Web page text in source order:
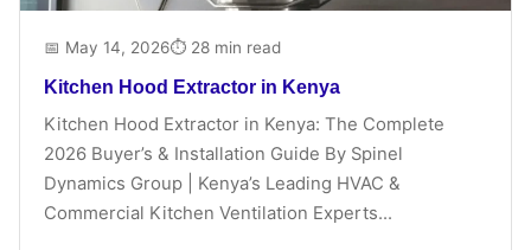
📅 May 14, 2026⏱ 28 min read
Kitchen Hood Extractor in Kenya
Kitchen Hood Extractor in Kenya: The Complete
2026 Buyer’s & Installation Guide By Spinel
Dynamics Group | Kenya’s Leading HVAC &
Commercial Kitchen Ventilation Experts...